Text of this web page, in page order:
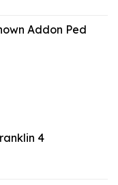
Addon Ped
4